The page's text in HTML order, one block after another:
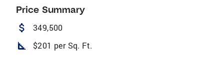
Price Summary
attach_money 349,500
square_foot $201 per Sq. Ft.